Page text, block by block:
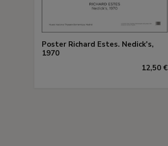
Poster Richard Estes. Nedick's,
1970
12,50 €